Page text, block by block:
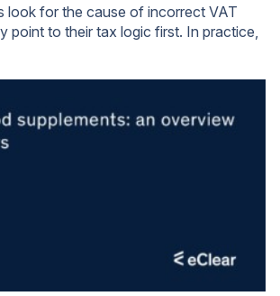
look for the cause of incorrect VAT
point to their tax logic first. In practice,